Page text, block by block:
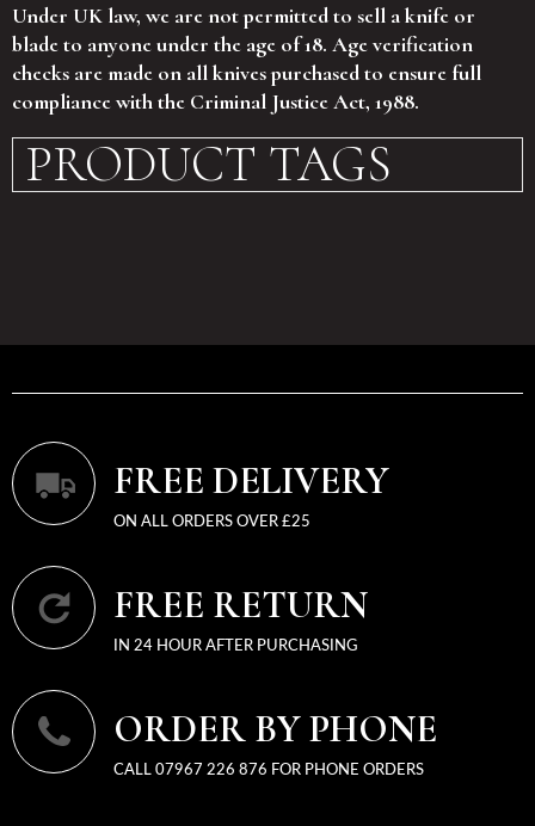
Under UK law, we are not permitted to sell a knife or
blade to anyone under the age of 18. Age verification
checks are made on all knives purchased to ensure full
compliance with the Criminal Justice Act, 1988.
PRODUCT TAGS
FREE DELIVERY
ON ALL ORDERS OVER £25
FREE RETURN
IN 24 HOUR AFTER PURCHASING
ORDER BY PHONE
CALL 07967 226 876 FOR PHONE ORDERS